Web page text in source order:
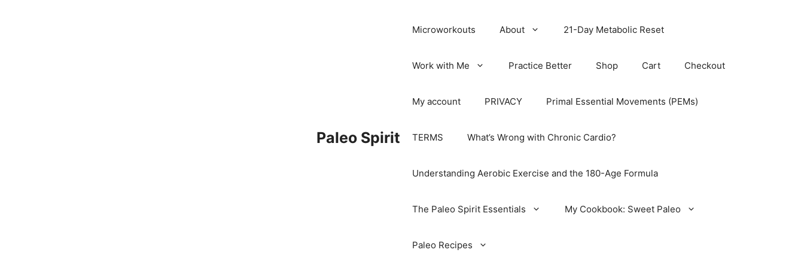
Paleo Spirit
Microworkouts About 21-Day Metabolic Reset
Work with Me Practice Better Shop Cart Checkout
My account PRIVACY Primal Essential Movements (PEMs)
TERMS What’s Wrong with Chronic Cardio?
Understanding Aerobic Exercise and the 180-Age Formula
The Paleo Spirit Essentials My Cookbook: Sweet Paleo
Paleo Recipes